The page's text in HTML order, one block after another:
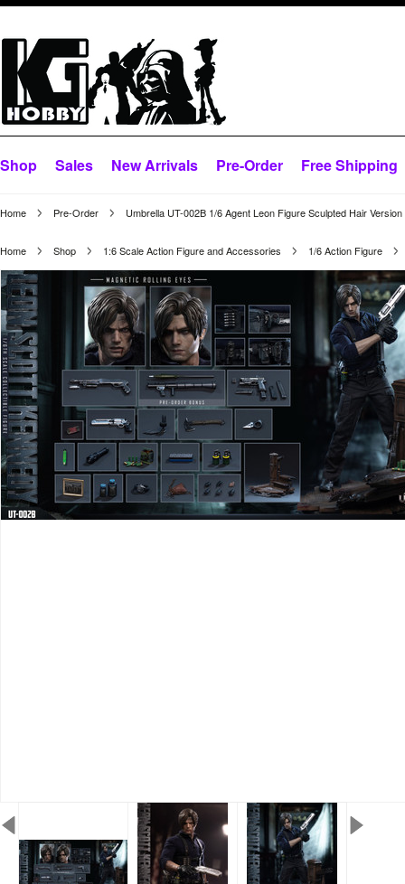
Shop Sales New Arrivals Pre-Order Free Shipping
Home Pre-Order Umbrella UT-002B 1/6 Agent Leon Figure Sculpted Hair Version
Home Shop 1:6 Scale Action Figure and Accessories 1/6 Action Figure